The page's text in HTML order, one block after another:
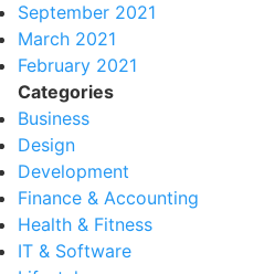
September 2021
March 2021
February 2021
Categories
Business
Design
Development
Finance & Accounting
Health & Fitness
IT & Software